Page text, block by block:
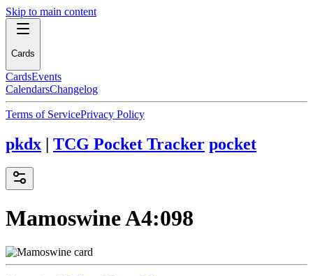
Skip to main content
Cards
CardsEvents
CalendarsChangelog
Terms of ServicePrivacy Policy
pkdx | TCG Pocket Tracker pocket
MamoswineA4:098